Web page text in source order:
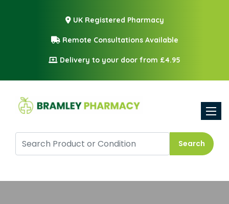
UK Registered Pharmacy
Remote Consultations Available
Delivery to your door from £4.95
Search